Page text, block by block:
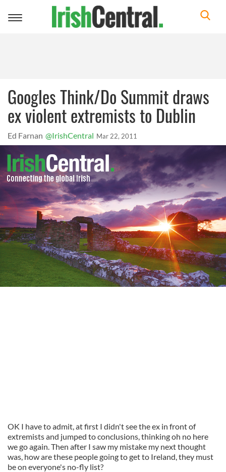
Toggle
Googles Think/Do Summit draws
ex violent extremists to Dublin
Ed Farnan @IrishCentral Mar 22, 2011
OK I have to admit, at first I didn't see the ex in front of
extremists and jumped to conclusions, thinking oh no here
we go again. Then after I saw my mistake my next thought
was, how are these people going to get to Ireland, they must
be on everyone's no-fly list?